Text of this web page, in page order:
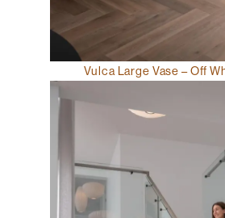
Vulca Large Vase – Off